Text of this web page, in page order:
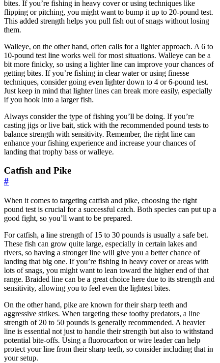
bites. If you’re fishing in heavy cover or using techniques like
flipping or pitching, you might want to bump it up to 20-pound test.
This added strength helps you pull fish out of snags without losing
them.
Walleye, on the other hand, often calls for a lighter approach. A 6 to
10-pound test line works well for most situations. Walleye can be a
bit more finicky, so using a lighter line can improve your chances of
getting bites. If you’re fishing in clear water or using finesse
techniques, consider going even lighter down to 4 or 6-pound test.
Just keep in mind that lighter lines can break more easily, especially
if you hook into a larger fish.
Always consider the type of fishing you’ll be doing. If you’re
casting jigs or live bait, stick with the recommended pound tests to
balance strength with sensitivity. Remember, the right line can
enhance your fishing experience and increase your chances of
landing that trophy bass or walleye.
Catfish and Pike
#
When it comes to targeting catfish and pike, choosing the right
pound test is crucial for a successful catch. Both species can put up a
good fight, so you’ll want to be prepared.
For catfish, a line strength of 15 to 30 pounds is usually a safe bet.
These fish can grow quite large, especially in certain lakes and
rivers, so having a stronger line will give you a better chance of
landing that big one. If you’re fishing in heavy cover or areas with
lots of snags, you might want to lean toward the higher end of that
range. Braided line can be a great choice here due to its strength and
sensitivity, allowing you to feel even the lightest bites.
On the other hand, pike are known for their sharp teeth and
aggressive strikes. When targeting these toothy predators, a line
strength of 20 to 50 pounds is generally recommended. A heavier
line is essential not just to handle their strength but also to withstand
potential bite-offs. Using a fluorocarbon or wire leader can help
protect your line from their sharp teeth, so consider including that in
your setup.